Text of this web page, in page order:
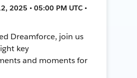
2025 • 05:00 PM UTC •
Dreamforce, join us
key
and moments for